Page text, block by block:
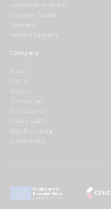
Lead Generation Hub
Customer Stories
Webinars
Partners Directory
Company
About
Pricing
Careers
Terms of use
Refund policy
Privacy policy
Data Processing
Cookie policy